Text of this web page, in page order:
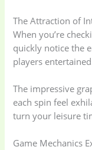
The Attraction of
When you’re
quickly notice the
players
The impressive
each spin feel
turn your leisure
Game Mechanics